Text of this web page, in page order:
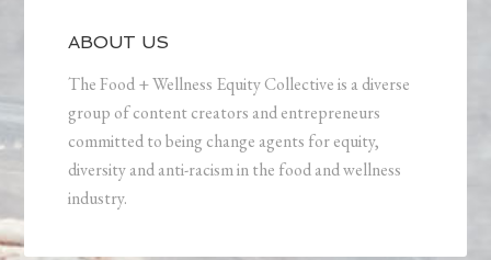
ABOUT US
The Food + Wellness Equity Collective is a diverse
group of content creators and entrepreneurs
committed to being change agents for equity,
diversity and anti-racism in the food and wellness
industry.